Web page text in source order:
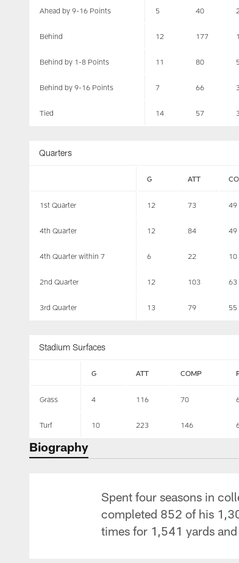
Ahead by 9-16 Points 5 40
Behind 12 177
Behind by 1-8 Points 11 80
Behind by 9-16 Points 7 66
Tied 14 57
Quarters
G ATT
1st Quarter 12 73 49
4th Quarter 12 84 49
4th Quarter within 7 6 22 10
2nd Quarter 12 103 63
3rd Quarter 13 79 55
Stadium Surfaces
G ATT COMP
Grass 4 116 70
Turf 10 223 146
Biography
Spent four seasons in
completed 852 of his
times for 1,541 yards